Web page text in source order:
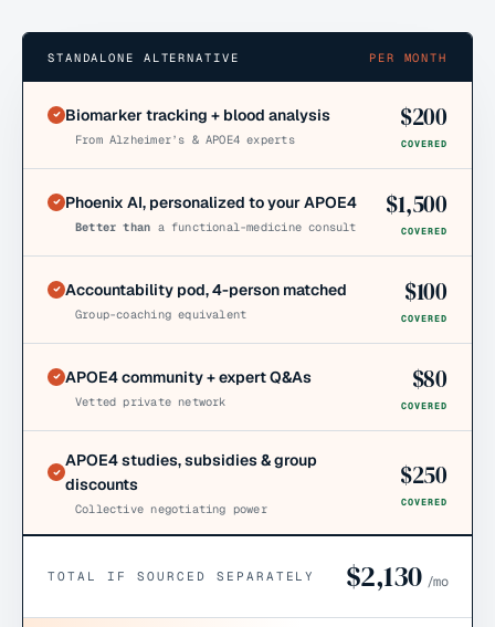
STANDALONE ALTERNATIVE PER MONTH
Biomarker tracking + blood analysis
From Alzheimer’s & APOE4 experts
$200
COVERED
Phoenix AI, personalized to your APOE4
Better than a functional-medicine consult
$1,500
COVERED
Accountability pod, 4-person matched
Group-coaching equivalent
$100
COVERED
APOE4 community + expert Q&As
Vetted private network
$80
COVERED
APOE4 studies, subsidies & group
discounts
Collective negotiating power
$250
COVERED
TOTAL IF SOURCED SEPARATELY $2,130 /mo